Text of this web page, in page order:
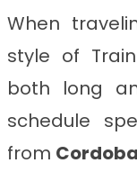
When
style of
both long
schedule
from